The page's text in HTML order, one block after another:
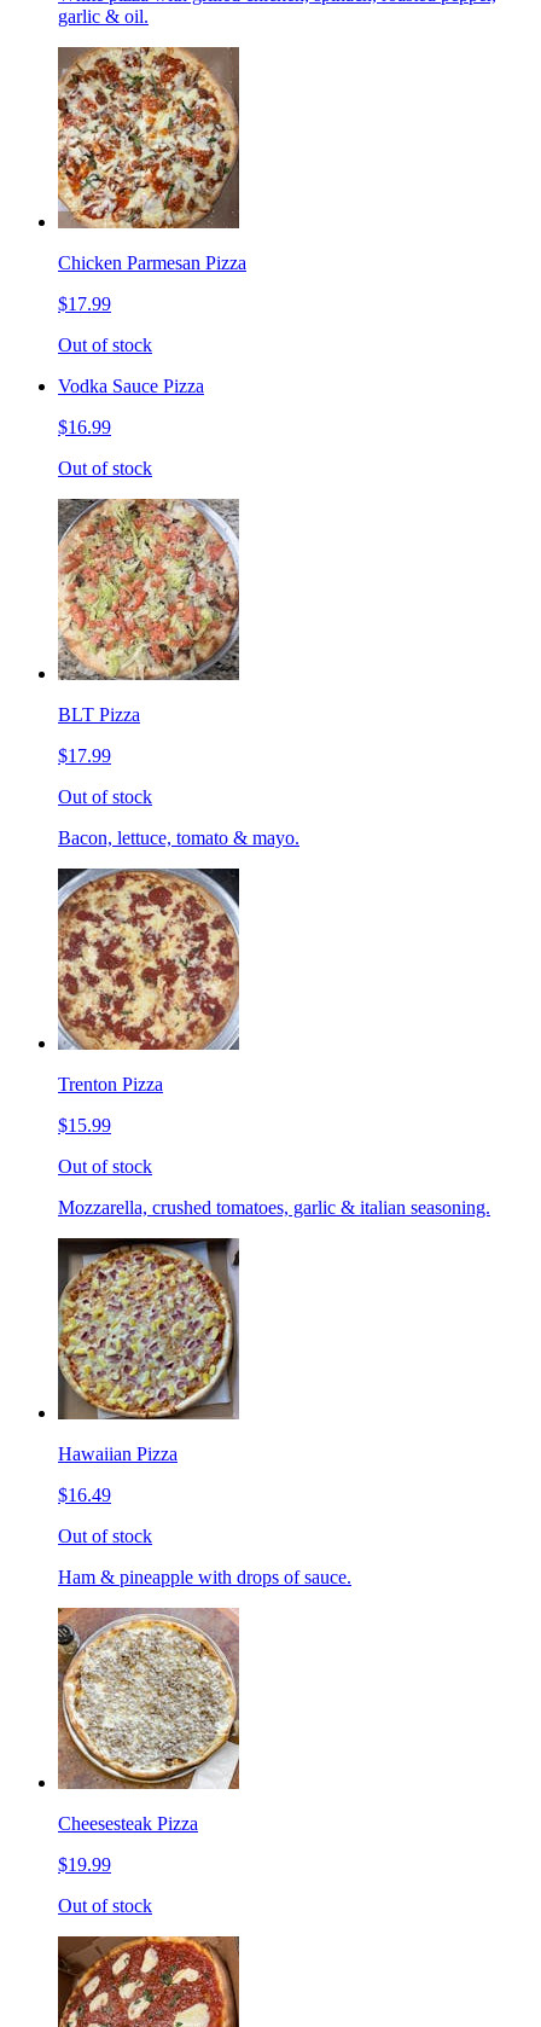
garlic & oil.
Chicken Parmesan Pizza
$17.99
Out of stock
Vodka Sauce Pizza
$16.99
Out of stock
BLT Pizza
$17.99
Out of stock
Bacon, lettuce, tomato & mayo.
Trenton Pizza
$15.99
Out of stock
Mozzarella, crushed tomatoes, garlic & italian seasoning.
Hawaiian Pizza
$16.49
Out of stock
Ham & pineapple with drops of sauce.
Cheesesteak Pizza
$19.99
Out of stock